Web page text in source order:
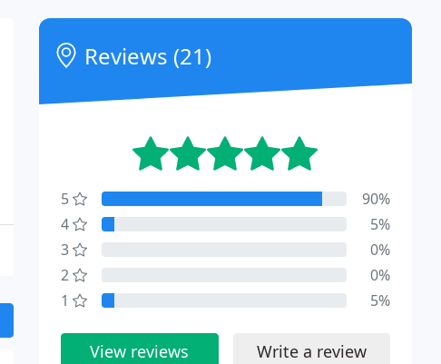
Reviews (21)
5
90%
4
5%
3
0%
2
0%
1
5%
View reviews Write a review